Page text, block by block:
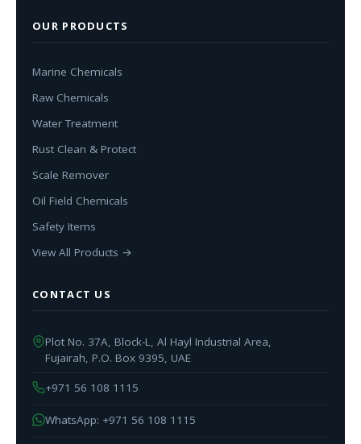
OUR PRODUCTS
Marine Chemicals
Raw Chemicals
Water Treatment
Rust Clean & Protect
Scale Remover
Oil Field Chemicals
Safety Items
View All Products →
CONTACT US
Plot No. 37A, Block-L, Al Hayl Industrial Area,
Fujairah, P.O. Box 9395, UAE
+971 56 108 1115
WhatsApp: +971 56 108 1115